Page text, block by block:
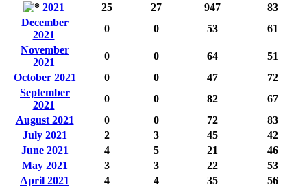
2021
25 27 947
83
December
2021
0 0 53
61
November
2021
0 0 64
51
October 2021
0 0 47
72
September
2021
0 0 82
67
August 2021
0 0 72
83
July 2021
2 3 45
42
June 2021
4 5 21
46
May 2021
3 3 22
53
April 2021
4 4 35 56